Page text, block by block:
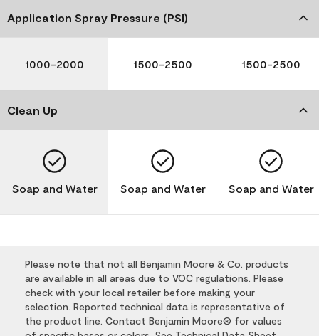
Application Spray Pressure (PSI)
1000-2000 1500-2500 1500-2500
Clean Up
Soap and Water Soap and Water Soap and Water
Please note that not all Benjamin Moore & Co. products
are available in all areas due to VOC regulations. Please
check with your local retailer before making your
selection. Reported technical data is representative of
the product line. Contact Benjamin Moore® for values